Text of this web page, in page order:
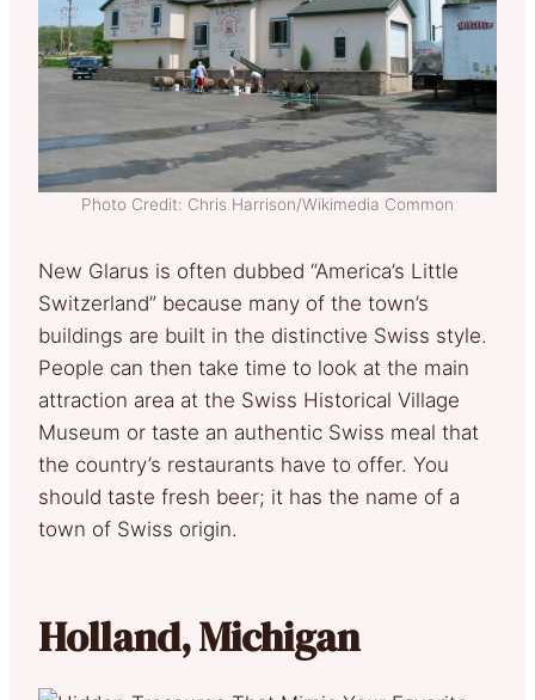
Photo Credit: Chris Harrison/Wikimedia Common
New Glarus is often dubbed “America’s Little
Switzerland” because many of the town’s
buildings are built in the distinctive Swiss style.
People can then take time to look at the main
attraction area at the Swiss Historical Village
Museum or taste an authentic Swiss meal that
the country’s restaurants have to offer. You
should taste fresh beer; it has the name of a
town of Swiss origin.
Holland, Michigan